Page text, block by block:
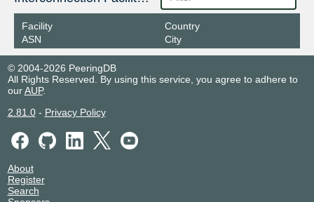
Facility
ASN
Country
City
© 2004-2026 PeeringDB
All Rights Reserved. By using this service, you agree to adhere to
ourAUP.
2.81.0- Privacy Policy
About
Register
Search